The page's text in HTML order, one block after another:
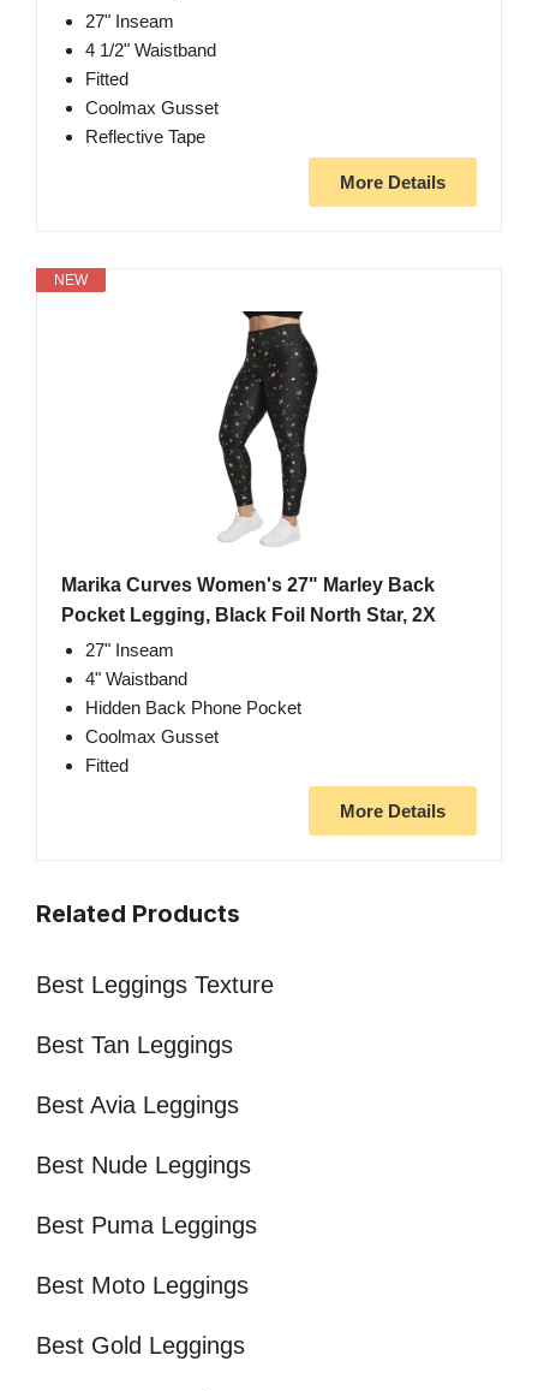
27" Inseam
4 1/2" Waistband
Fitted
Coolmax Gusset
Reflective Tape
More Details
NEW
Marika Curves Women's 27" Marley Back
Pocket Legging, Black Foil North Star, 2X
27" Inseam
4" Waistband
Hidden Back Phone Pocket
Coolmax Gusset
Fitted
More Details
Related Products
Best Leggings Texture
Best Tan Leggings
Best Avia Leggings
Best Nude Leggings
Best Puma Leggings
Best Moto Leggings
Best Gold Leggings